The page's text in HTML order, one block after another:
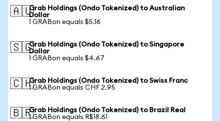
🇦🇺Grab Holdings (Ondo Tokenized) to Australian
Dollar
1 GRABon equals $5.16
🇸🇬Grab Holdings (Ondo Tokenized) to Singapore
Dollar
1 GRABon equals $4.67
🇨🇭Grab Holdings (Ondo Tokenized) to Swiss Franc
1 GRABon equals CHF 2.95
🇧🇷Grab Holdings (Ondo Tokenized) to Brazil Real
1 GRABon equals R$18.61